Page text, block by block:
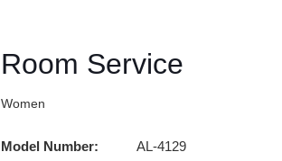
Room Service
Women
Model Number:
AL-4129